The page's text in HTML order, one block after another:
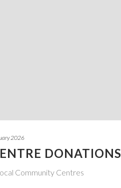
2026
DONATIONS
Community Centres